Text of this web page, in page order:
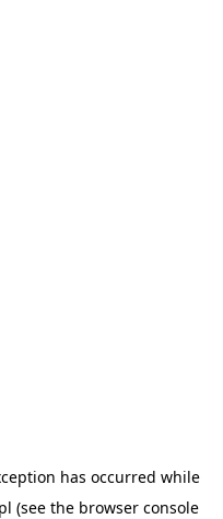
has occurred while
(see the browser console